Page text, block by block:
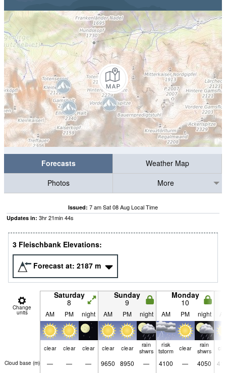
Forecasts
Weather Map
Photos
More
Issued: 7 am Sat 08 Aug Local Time
Updates in: 3hr21min44s
3 Fleischbank Elevations:
Forecast at: 2187 m
Change
units
Saturday
8
Sunday
9
Monday
10
AM PM night AM PM night AM PM night
clear clear clear clear clear
rain
shwrs
risk
tstorm
clear
rain
shwrs
Cloud base (m) — — — 9650 8950 — 4100 — 4050